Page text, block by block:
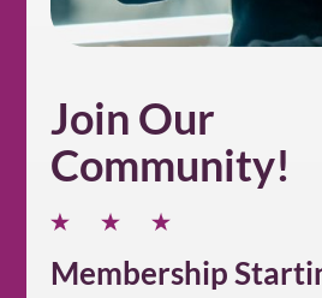
Join Our
Community!
Membership